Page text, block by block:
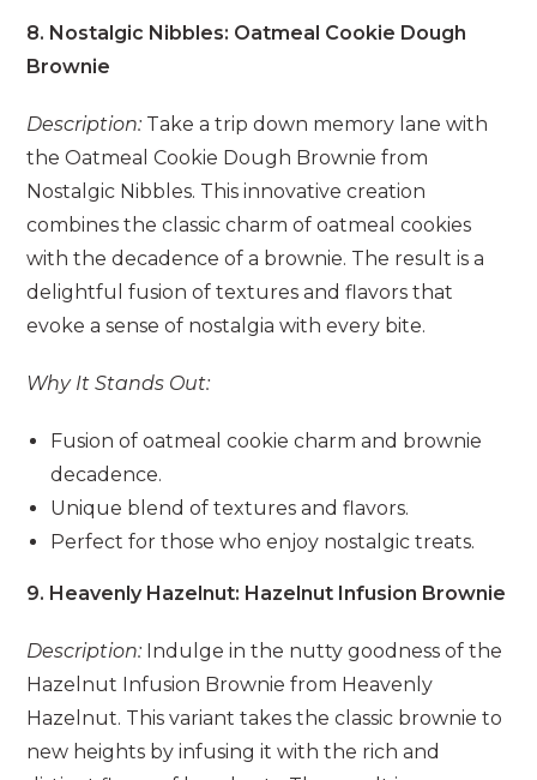
8. Nostalgic Nibbles: Oatmeal Cookie Dough
Brownie
Description: Take a trip down memory lane with
the Oatmeal Cookie Dough Brownie from
Nostalgic Nibbles. This innovative creation
combines the classic charm of oatmeal cookies
with the decadence of a brownie. The result is a
delightful fusion of textures and flavors that
evoke a sense of nostalgia with every bite.
Why It Stands Out:
Fusion of oatmeal cookie charm and brownie
decadence.
Unique blend of textures and flavors.
Perfect for those who enjoy nostalgic treats.
9. Heavenly Hazelnut: Hazelnut Infusion Brownie
Description: Indulge in the nutty goodness of the
Hazelnut Infusion Brownie from Heavenly
Hazelnut. This variant takes the classic brownie to
new heights by infusing it with the rich and